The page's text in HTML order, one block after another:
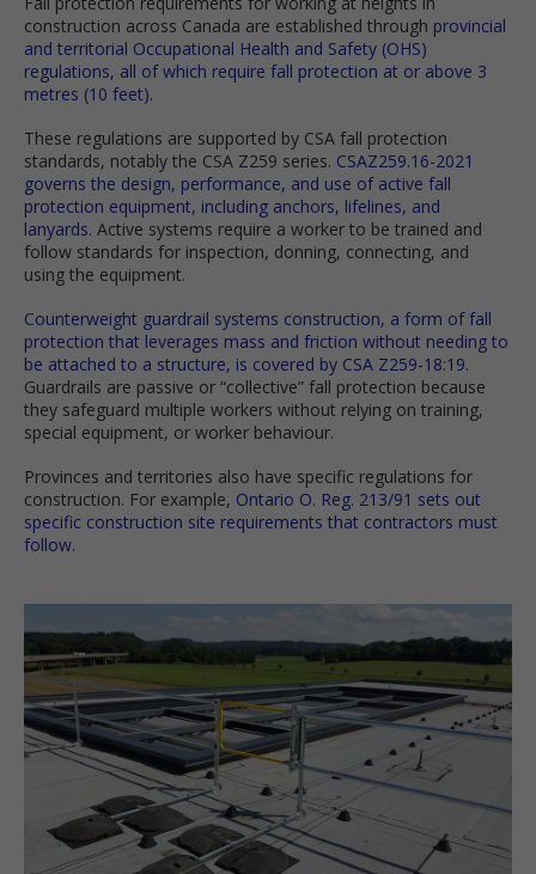
construction across Canada are established through provincial
and territorial Occupational Health and Safety (OHS)
regulations, all of which require fall protection at or above 3
metres (10 feet).
These regulations are supported by CSA fall protection
standards, notably the CSA Z259 series. CSAZ259.16-2021
governs the design, performance, and use of active fall
protection equipment, including anchors, lifelines, and
lanyards. Active systems require a worker to be trained and
follow standards for inspection, donning, connecting, and
using the equipment.
Counterweight guardrail systems construction, a form of fall
protection that leverages mass and friction without needing to
be attached to a structure, is covered by CSA Z259-18:19.
Guardrails are passive or “collective” fall protection because
they safeguard multiple workers without relying on training,
special equipment, or worker behaviour.
Provinces and territories also have specific regulations for
construction. For example, Ontario O. Reg. 213/91 sets out
specific construction site requirements that contractors must
follow.